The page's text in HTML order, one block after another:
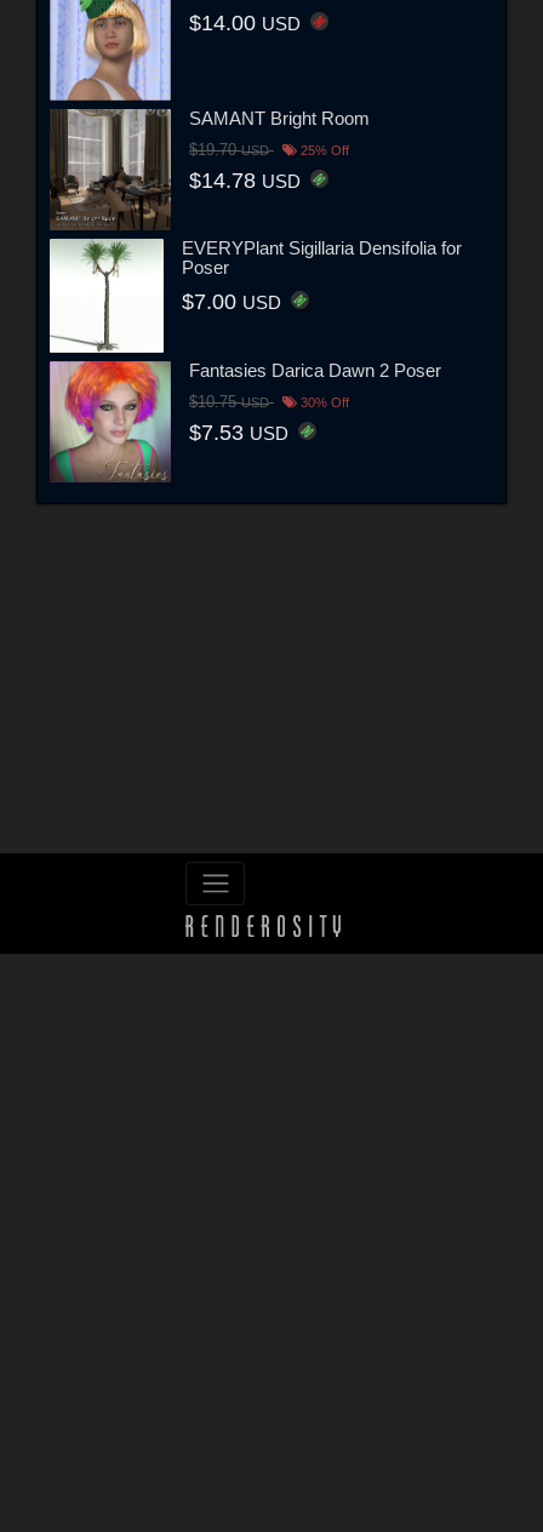
$14.00 USD
SAMANT Bright Room
$19.70USD 25% Off
$14.78 USD
EVERYPlant Sigillaria Densifolia for
Poser
$7.00 USD
Fantasies Darica Dawn 2 Poser
$10.75USD 30% Off
$7.53 USD